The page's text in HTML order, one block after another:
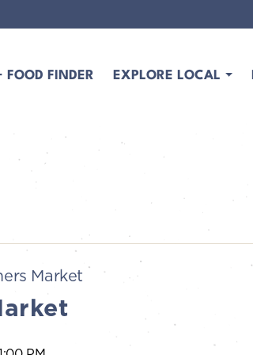
FOOD FINDER EXPLORE LOCAL
Market